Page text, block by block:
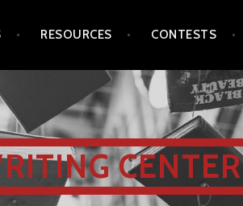
RESOURCES CONTESTS
CENTER